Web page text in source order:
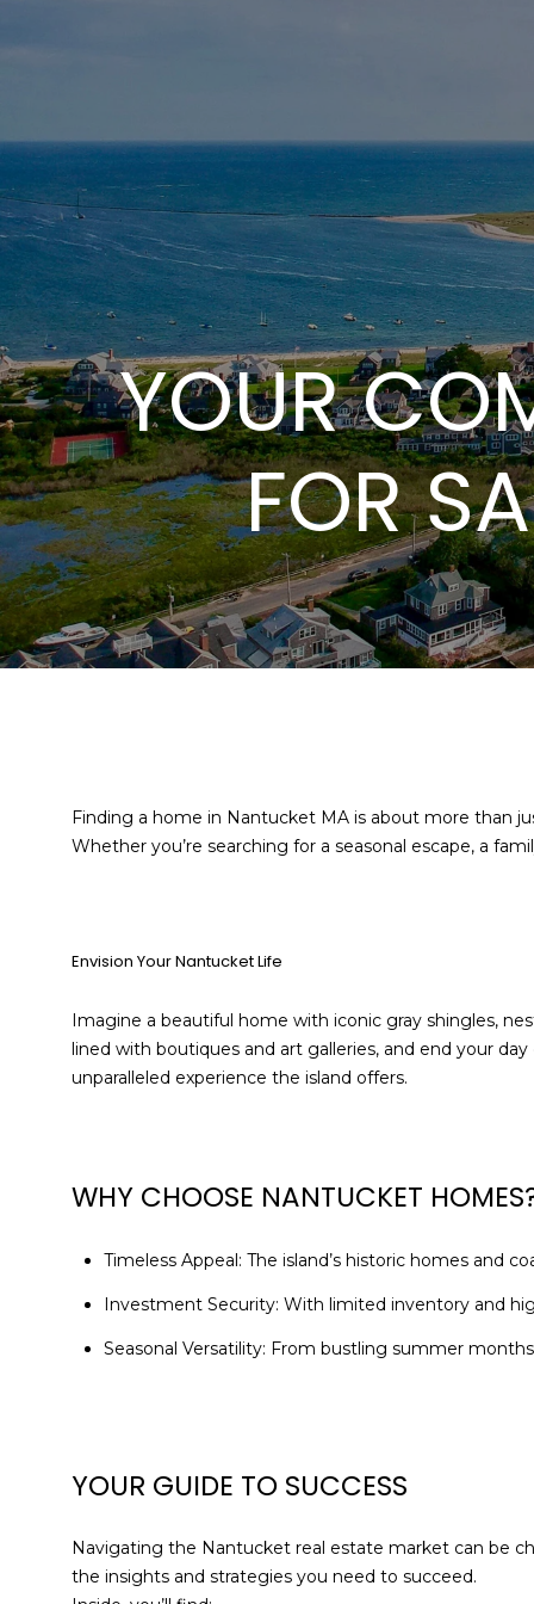
YOUR
FOR
Finding a home in Nantucket MA is about more than
Whether you’re searching for a seasonal escape, a
Envision Your Nantucket Life
Imagine a beautiful home with iconic gray shingles,
lined with boutiques and art galleries, and end your
unparalleled experience the island offers.
WHY CHOOSE NANTUCKET
Timeless Appeal: The island’s historic homes and
Investment Security: With limited inventory and
Seasonal Versatility: From bustling summer
YOUR GUIDE TO SUCCESS
Navigating the Nantucket real estate market can be
the insights and strategies you need to succeed.